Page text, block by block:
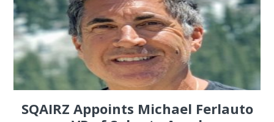
SQAIRZ Appoints Michael Ferlauto